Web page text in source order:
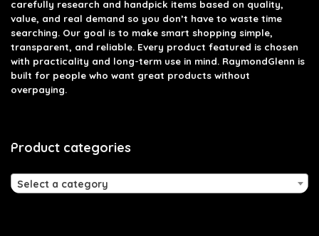
carefully research and handpick items based on quality,
value, and real demand so you don’t have to waste time
searching. Our goal is to make smart shopping simple,
transparent, and reliable. Every product featured is chosen
with practicality and long-term use in mind. RaymondGlenn is
built for people who want great products without
overpaying.
Product categories
Select a category